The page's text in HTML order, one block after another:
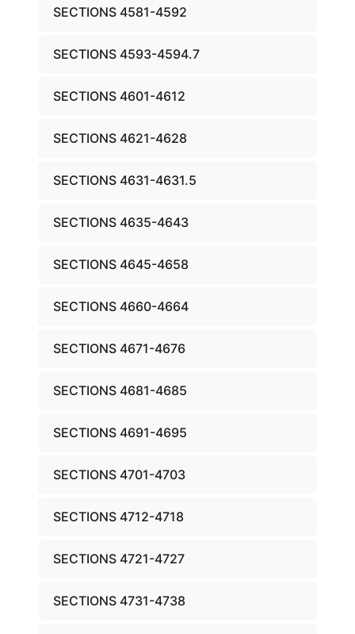
SECTIONS 4581-4592
SECTIONS 4593-4594.7
SECTIONS 4601-4612
SECTIONS 4621-4628
SECTIONS 4631-4631.5
SECTIONS 4635-4643
SECTIONS 4645-4658
SECTIONS 4660-4664
SECTIONS 4671-4676
SECTIONS 4681-4685
SECTIONS 4691-4695
SECTIONS 4701-4703
SECTIONS 4712-4718
SECTIONS 4721-4727
SECTIONS 4731-4738